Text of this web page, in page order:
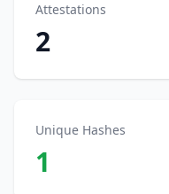
Attestations
2
Unique Hashes
1